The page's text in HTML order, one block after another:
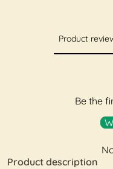
Product
Be the
Product description